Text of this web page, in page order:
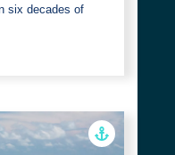
six decades of